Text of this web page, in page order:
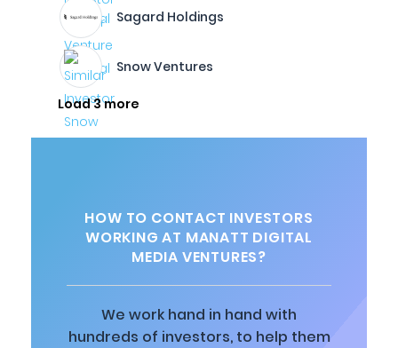
Sagard Holdings
Snow Ventures
Load 3 more
HOW TO CONTACT INVESTORS
WORKING AT MANATT DIGITAL
MEDIA VENTURES?
We work hand in hand with
hundreds of investors, to help them